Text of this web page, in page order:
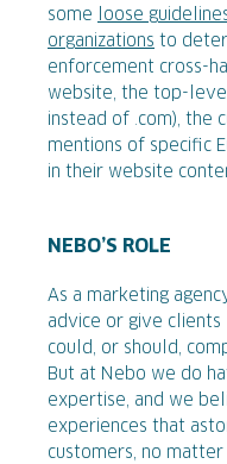
some
loose
organizations to
enforcement cross-
website, the top-
instead of .com), the
mentions of specific
in their website
NEBO’S ROLE
As a marketing
advice or give
could, or should,
But at Nebo we do
expertise, and we
experiences that
customers, no